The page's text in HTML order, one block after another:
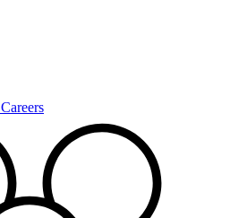
Careers